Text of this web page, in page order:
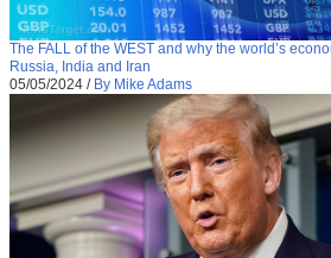
The FALL of the WEST and why the world’s
Russia, India and Iran
05/05/2024 / By Mike Adams